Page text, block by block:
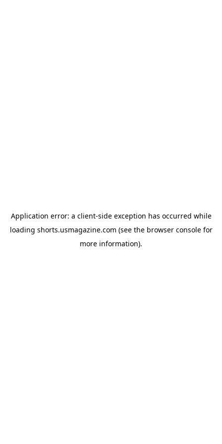
Application error: a client-side exception has occurred while
loading shorts.usmagazine.com (see the browser consolefor
more information).